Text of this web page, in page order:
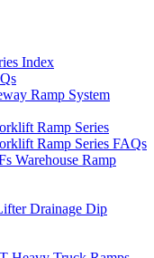
Index
Ramp System
Ramp Series
Ramp Series FAQs
Warehouse Ramp
Drainage Dip